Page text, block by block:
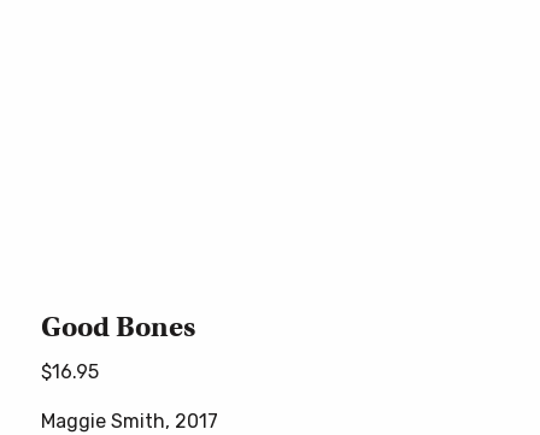
Good Bones
$16.95
Maggie Smith, 2017